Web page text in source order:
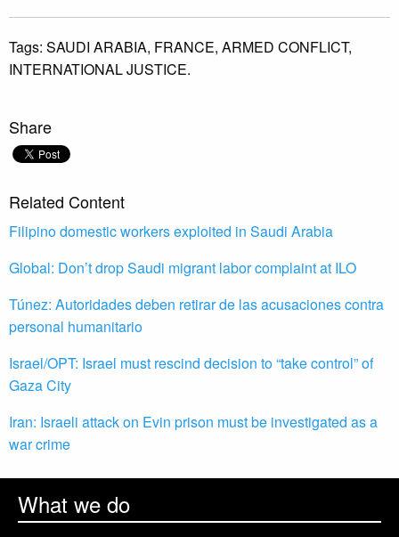
Tags: SAUDI ARABIA, FRANCE, ARMED CONFLICT,
INTERNATIONAL JUSTICE.
Share
Related Content
Filipino domestic workers exploited in Saudi Arabia
Global: Don’t drop Saudi migrant labor complaint at ILO
Túnez: Autoridades deben retirar de las acusaciones contra
personal humanitario
Israel/OPT: Israel must rescind decision to “take control” of
Gaza City
Iran: Israeli attack on Evin prison must be investigated as a
war crime
What we do